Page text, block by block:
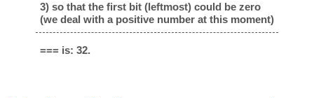
3) so that the first bit (leftmost) could be zero
(we deal with a positive number at this moment)
=== is: 32.